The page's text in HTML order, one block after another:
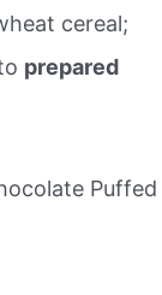
cereal;
prepared
Puffed